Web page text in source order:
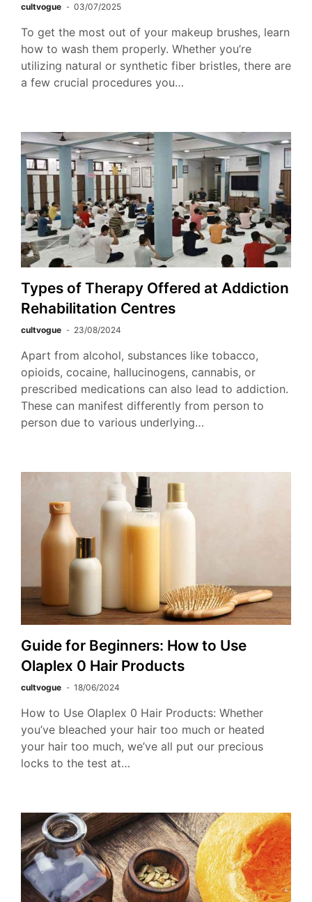
cultvogue 03/07/2025
To get the most out of your makeup brushes, learn
how to wash them properly. Whether you’re
utilizing natural or synthetic fiber bristles, there are
a few crucial procedures you…
Types of Therapy Offered at Addiction
Rehabilitation Centres
cultvogue 23/08/2024
Apart from alcohol, substances like tobacco,
opioids, cocaine, hallucinogens, cannabis, or
prescribed medications can also lead to addiction.
These can manifest differently from person to
person due to various underlying…
Guide for Beginners: How to Use
Olaplex 0 Hair Products
cultvogue 18/06/2024
How to Use Olaplex 0 Hair Products: Whether
you’ve bleached your hair too much or heated
your hair too much, we’ve all put our precious
locks to the test at…